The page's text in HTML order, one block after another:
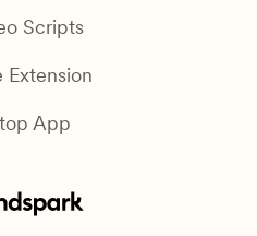
Scripts
Extension
App